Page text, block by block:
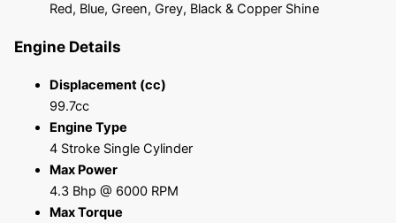
Red, Blue, Green, Grey, Black & Copper Shine
Engine Details
Displacement (cc)
99.7cc
Engine Type
4 Stroke Single Cylinder
Max Power
4.3 Bhp @ 6000 RPM
Max Torque